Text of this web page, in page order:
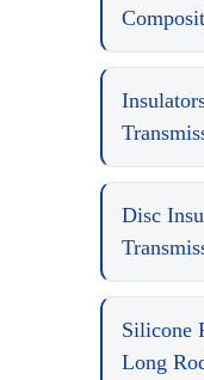
Disc
Silicone
Long